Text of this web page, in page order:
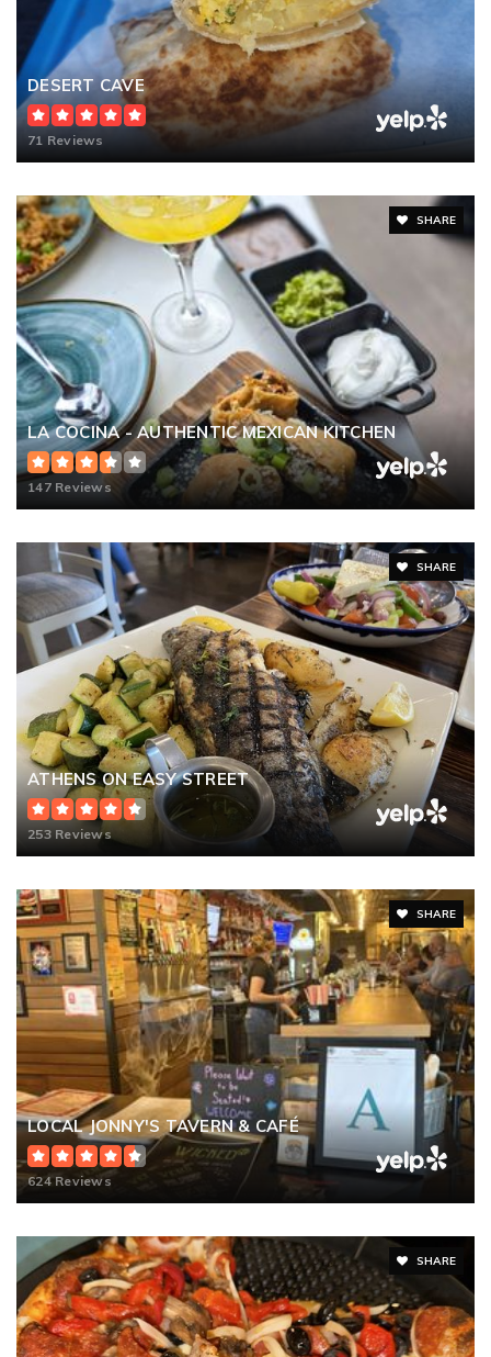
DESERT CAVE
71 Reviews
SHARE
LA COCINA - AUTHENTIC MEXICAN KITCHEN
147 Reviews
SHARE
ATHENS ON EASY STREET
253 Reviews
SHARE
LOCAL JONNY'S TAVERN & CAFÉ
624 Reviews
SHARE